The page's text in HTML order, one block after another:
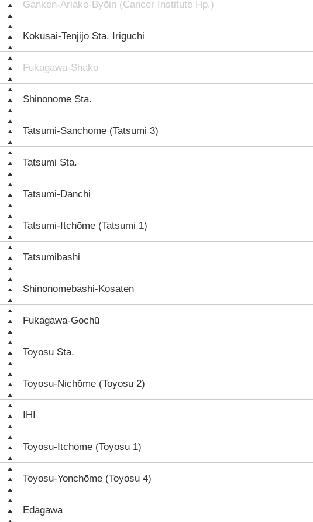
Ganken-Ariake-Byōin (Cancer Institute Hp.)
Kokusai-Tenjijō Sta. Iriguchi
Fukagawa-Shako
Shinonome Sta.
Tatsumi-Sanchōme (Tatsumi 3)
Tatsumi Sta.
Tatsumi-Danchi
Tatsumi-Itchōme (Tatsumi 1)
Tatsumibashi
Shinonomebashi-Kōsaten
Fukagawa-Gochū
Toyosu Sta.
Toyosu-Nichōme (Toyosu 2)
IHI
Toyosu-Itchōme (Toyosu 1)
Toyosu-Yonchōme (Toyosu 4)
Edagawa